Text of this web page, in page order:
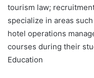
tourism law;
specialize in areas
hotel operations
courses during their
Education